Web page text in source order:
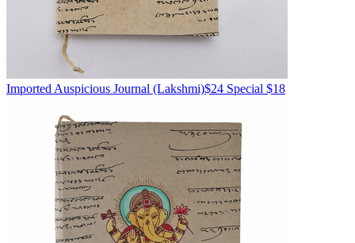
Imported Auspicious Journal (Lakshmi)$24 Special $18